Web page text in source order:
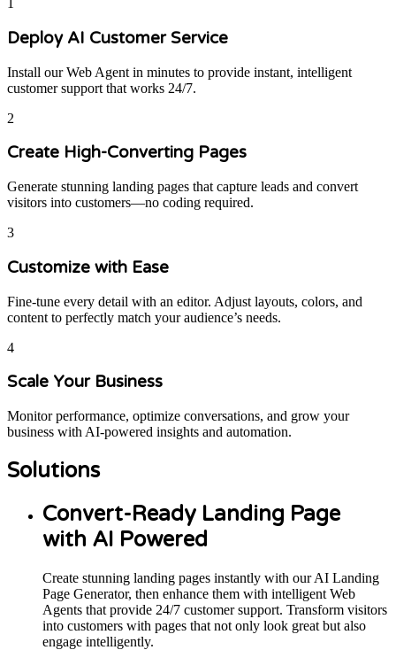
Deploy AI Customer Service
Install our Web Agent in minutes to provide instant, intelligent
customer support that works 24/7.
2
Create High-Converting Pages
Generate stunning landing pages that capture leads and convert
visitors into customers—no coding required.
3
Customize with Ease
Fine-tune every detail with an editor. Adjust layouts, colors, and
content to perfectly match your audience’s needs.
4
Scale Your Business
Monitor performance, optimize conversations, and grow your
business with AI-powered insights and automation.
Solutions
Convert-Ready Landing Page
with AI Powered
Create stunning landing pages instantly with our AI Landing
Page Generator, then enhance them with intelligent Web
Agents that provide 24/7 customer support. Transform visitors
into customers with pages that not only look great but also
engage intelligently.